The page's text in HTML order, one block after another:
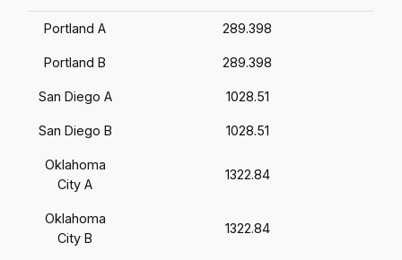
Portland A 289.398
Portland B 289.398
San Diego A 1028.51
San Diego B 1028.51
Oklahoma
City A
1322.84
Oklahoma
City B
1322.84